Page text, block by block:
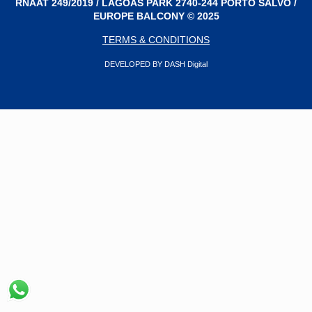
RNAAT 249/2019 / LAGOAS PARK 2740-244 PORTO SALVO /
EUROPE BALCONY © 2025
TERMS & CONDITIONS
DEVELOPED BY DASH Digital